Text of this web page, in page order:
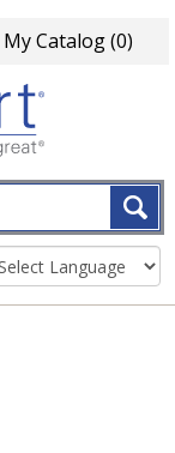
My Catalog(0)